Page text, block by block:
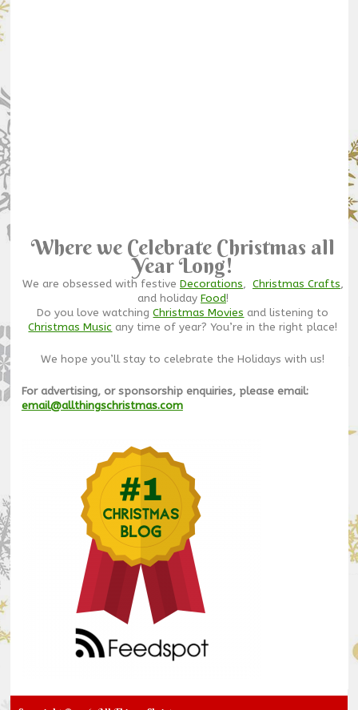
Where we Celebrate Christmas all
Year Long!
We are obsessed with festive Decorations, Christmas Crafts,
and holiday Food!
Do you love watchingChristmas Movies and listening to
Christmas Music any time of year? You’re in the right place!
We hope you’ll stay to celebrate the Holidays with us!
For advertising, or sponsorship enquiries, please email:
email@allthingschristmas.com